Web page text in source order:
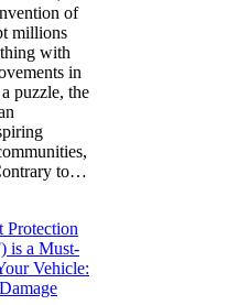
of
millions
with
in
puzzle, the
to…
Protection
is a Must-
Vehicle: